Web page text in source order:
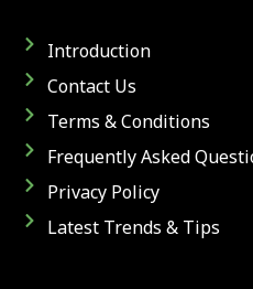
Introduction
Contact Us
Terms & Conditions
Frequently Asked
Privacy Policy
Latest Trends & Tips